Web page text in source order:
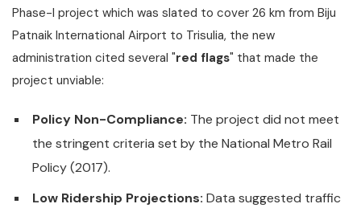
Phase-I project which was slated to cover 26 km from Biju
Patnaik International Airport to Trisulia, the new
administration cited several "red flags" that made the
project unviable:
Policy Non-Compliance: The project did not meet
the stringent criteria set by the National Metro Rail
Policy (2017).
Low Ridership Projections: Data suggested traffic